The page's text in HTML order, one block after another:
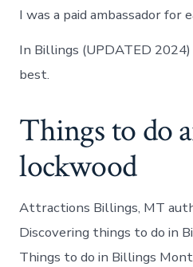
I was a paid ambassador for
In Billings (UPDATED
best.
Things to do
lockwood
Attractions Billings, MT
Discovering things to do in
Things to do in Billings